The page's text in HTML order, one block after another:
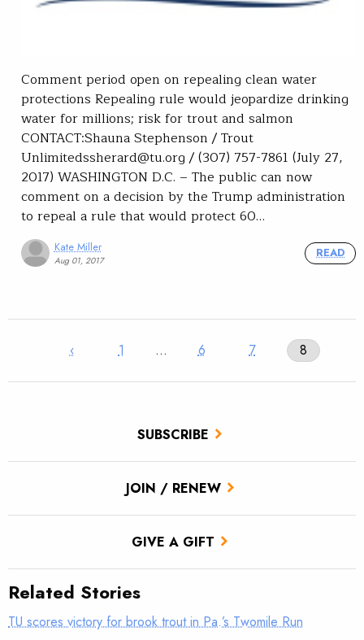
SUBSCRIBE
JOIN / RENEW
GIVE A GIFT
Comment period open on repealing clean water
protections Repealing rule would jeopardize drinking
water for millions; risk for trout and salmon
CONTACT:Shauna Stephenson / Trout
Unlimitedssherard@tu.org / (307) 757-7861 (July 27,
2017) WASHINGTON D.C. – The public can now
comment on a decision by the Trump administration
to repeal a rule that would protect 60…
Kate Miller
Aug 01, 2017
READ
‹ 1 … 6 7 8
Related Stories
TU scores victory for brook trout in Pa.’s Twomile Run